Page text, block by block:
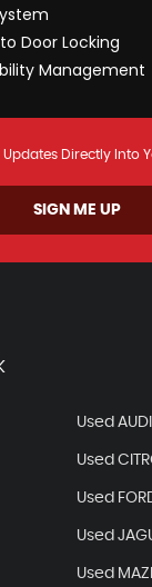
Door Locking
Management
Updates Directly Into
SIGN ME UP
Used AUDI
Used
Used
Used
Used